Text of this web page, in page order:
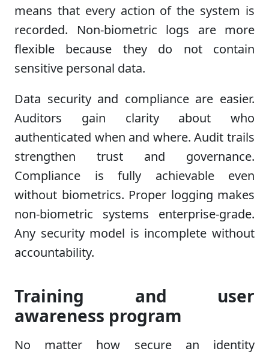
means that every action of the system is
recorded. Non-biometric logs are more
flexible because they do not contain
sensitive personal data.
Data security and compliance are easier.
Auditors gain clarity about who
authenticated when and where. Audit trails
strengthen trust and governance.
Compliance is fully achievable even
without biometrics. Proper logging makes
non-biometric systems enterprise-grade.
Any security model is incomplete without
accountability.
Training and user
awareness program
No matter how secure an identity